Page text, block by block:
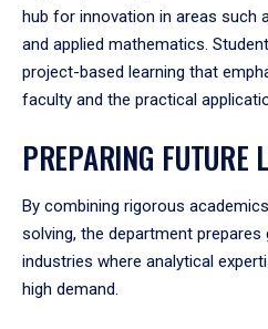
hub for innovation in areas such
and applied mathematics.
project-based learning that
faculty and the practical
PREPARING FUTURE
By combining rigorous
solving, the department prepares
industries where analytical
high demand.